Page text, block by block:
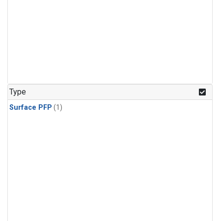
Type
Surface PFP (1)